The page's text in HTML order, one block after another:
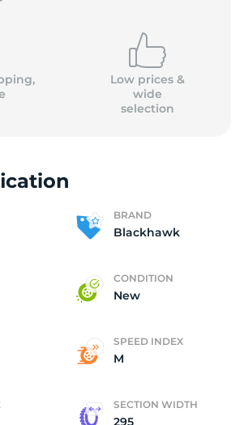
Low prices &
wide
selection
BRAND
Blackhawk
CONDITION
New
SPEED INDEX
M
SECTION WIDTH
295